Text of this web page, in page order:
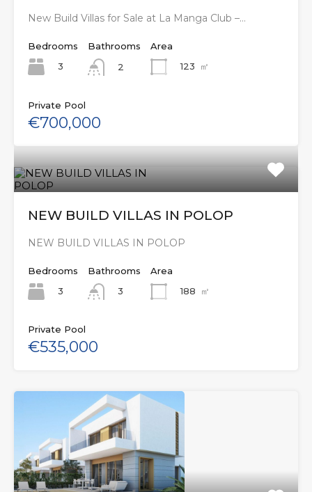
New Build Villas for Sale at La Manga Club –…
Bedrooms
3
Bathrooms
2
Area
123
㎡
Private Pool
€700,000
NEW BUILD VILLAS IN POLOP
NEW BUILD VILLAS IN POLOP
Bedrooms
3
Bathrooms
3
Area
188
㎡
Private Pool
€535,000